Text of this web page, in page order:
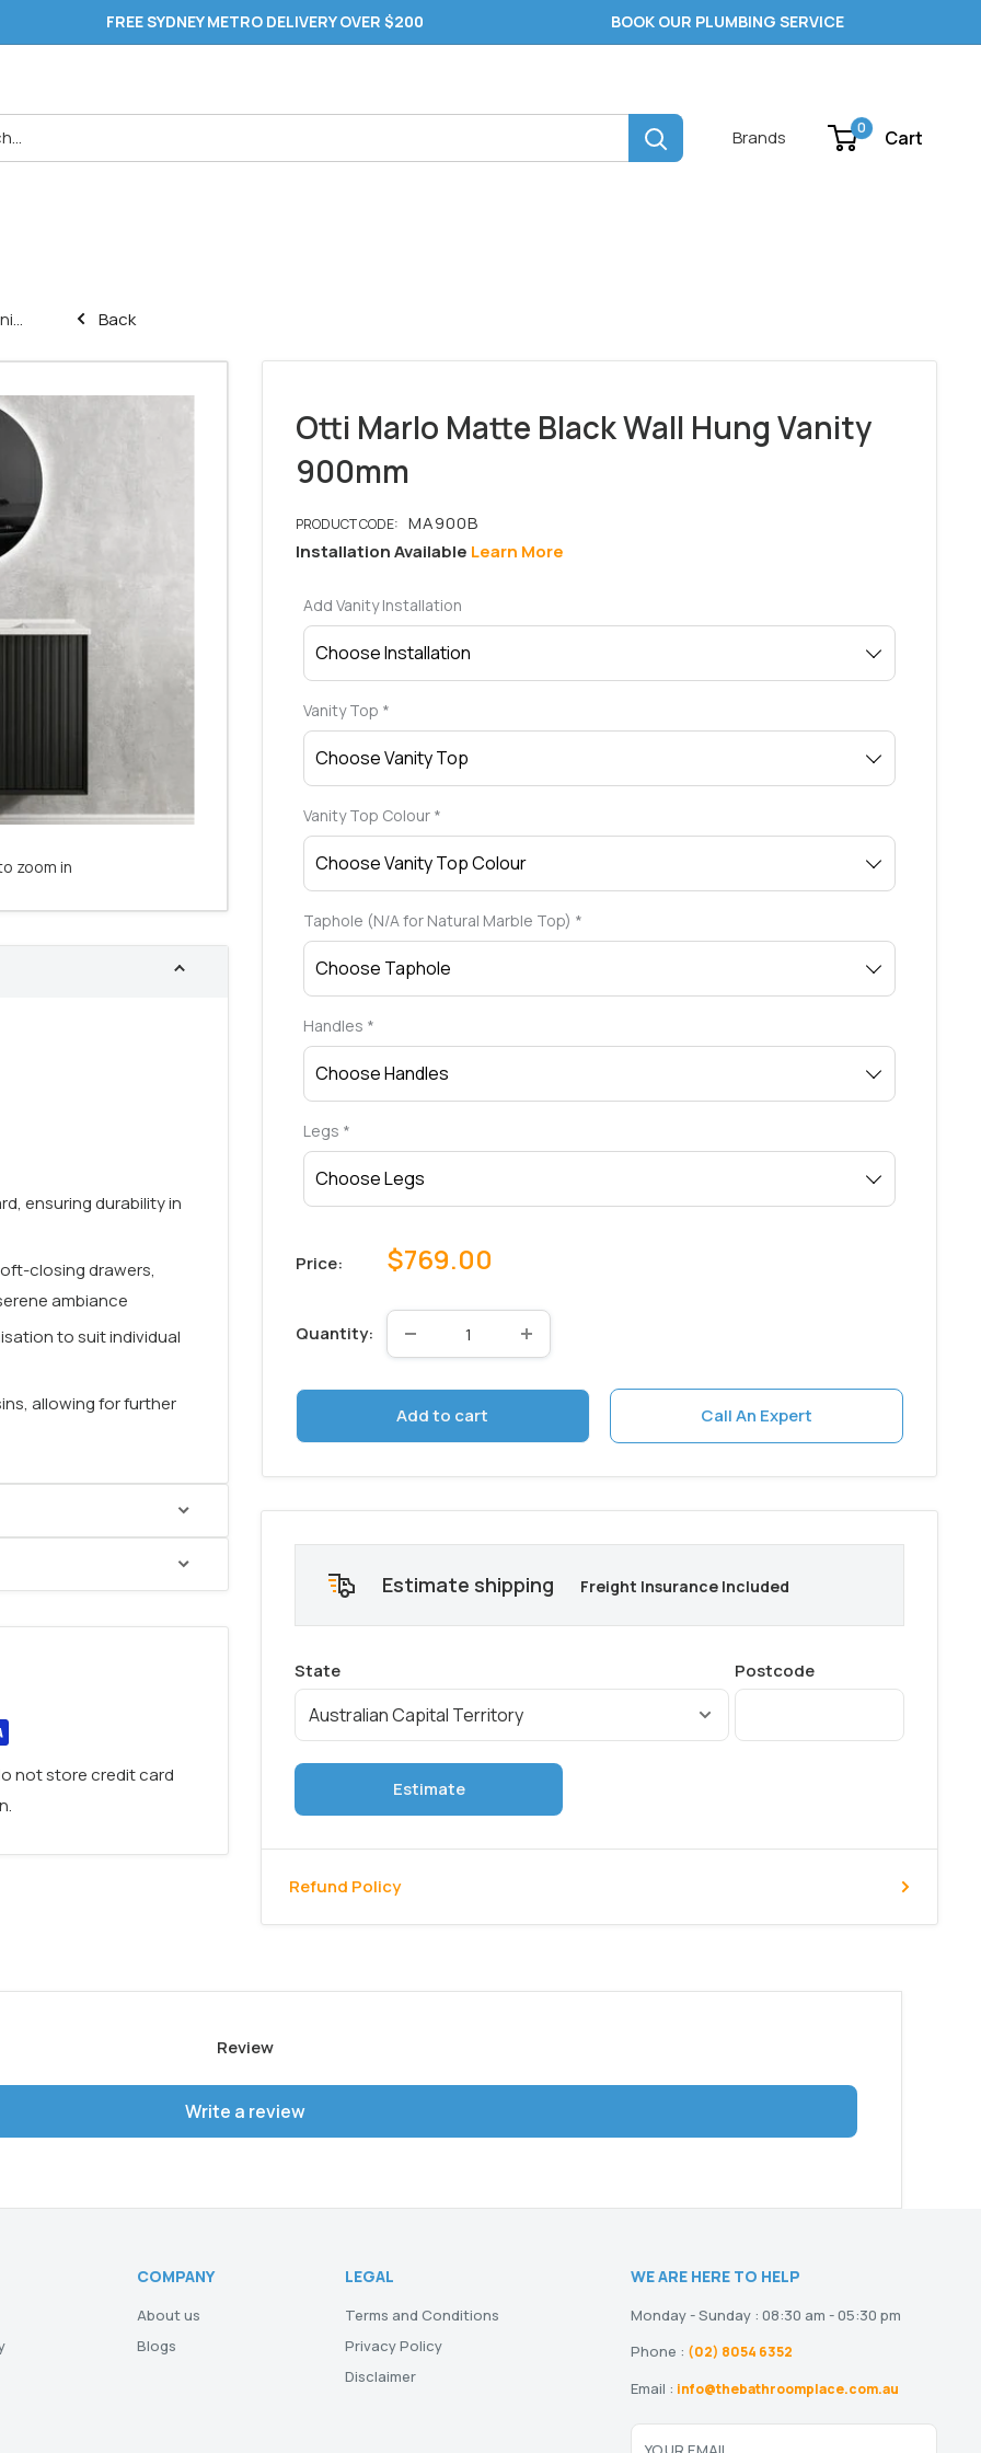
FREE SYDNEY METRO DELIVERY OVER $200 BOOK OUR PLUMBING SERVICE
Brands 0 Cart
Back
zoom in
Otti Marlo Matte Black Wall Hung Vanity
900mm
Installation Available Learn More
Add Vanity Installation
Vanity Top *
Vanity Top Colour *
Taphole (N/A for Natural Marble Top) *
Handles *
Legs *
Price: Sale
$769.00
Quantity:
Add to cart Call An Expert
Estimate shipping Freight Insurance Included
Estimate
Refund Policy
ensuring durability in
closing drawers,
ambiance
to suit individual
allowing for further
drawers, this
fordifferent
drawers
not store credit card
Review
Write a review
COMPANY
About us
Blogs
LEGAL
Terms and Conditions
Privacy Policy
Disclaimer
WE ARE HERE TO HELP
Monday - Sunday : 08:30 am - 05:30 pm
Phone : (02) 8054 6352
Email : info@thebathroomplace.com.au